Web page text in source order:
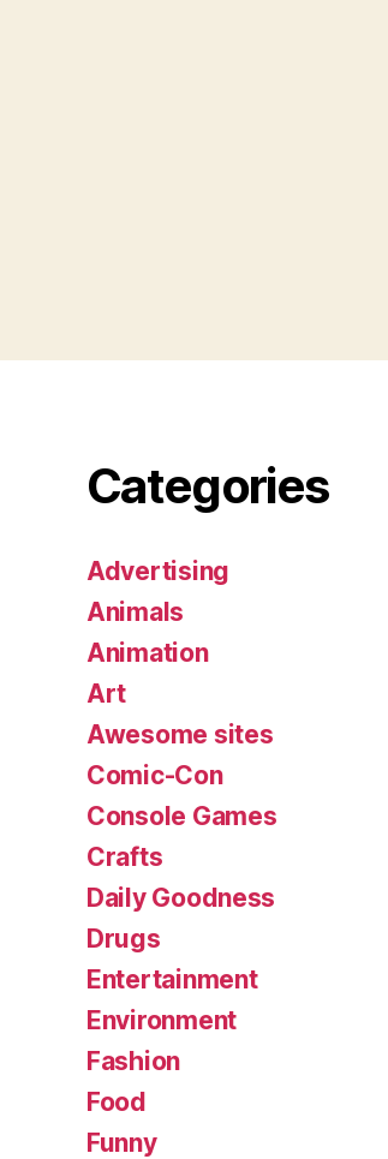
Categories
Advertising
Animals
Animation
Art
Awesome sites
Comic-Con
Console Games
Crafts
Daily Goodness
Drugs
Entertainment
Environment
Fashion
Food
Funny